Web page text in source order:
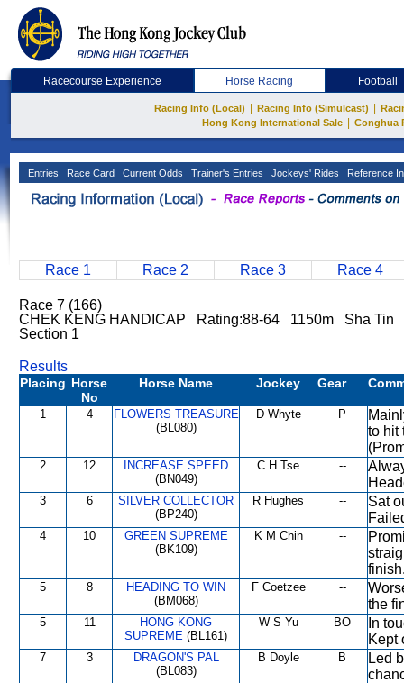
Racecourse Experience Horse Racing Football
Racing Info (Local) Racing Info (Simulcast)
Hong Kong International Sale
Conghua
Entries Race Card Current Odds Trainer's Entries Jockeys' Rides Reference
Race 1 Race 2 Race 3 Race 4
Race 7 (166)
CHEK KENG HANDICAP Rating:88-64 1150m Sha Tin
Section 1
Results
Placing Horse
No
Horse Name Jockey Gear
1 4
FLOWERS TREASURE
(BL080)
D Whyte P
to hit
2 12
INCREASE SPEED
(BN049)
C H Tse --
3 6
SILVER COLLECTOR
(BP240)
R Hughes --
Sat
4 10
GREEN SUPREME
(BK109)
K M Chin --
5 8
HEADING TO WIN
(BM068)
F Coetzee --
the
5 11
HONG KONG
SUPREME (BL161)
W S Yu BO
In
Kept
7 3
DRAGON'S PAL
(BL083)
B Doyle B
Led